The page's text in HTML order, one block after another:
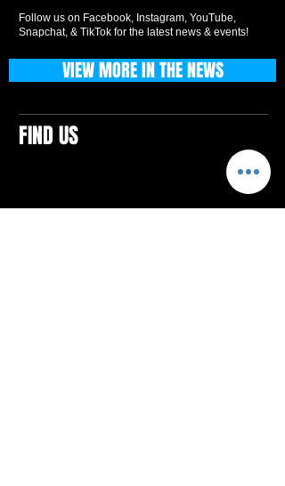
Follow us on Facebook, Instagram, YouTube,
Snapchat, & TikTok for the latest news & events!
FIND US
VIEW MORE IN THE NEWS